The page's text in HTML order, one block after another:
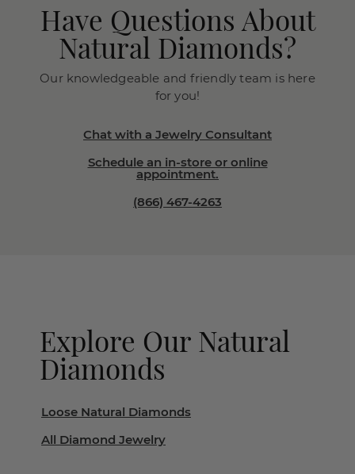
Have Questions About
Natural Diamonds?
Our knowledgeable and friendly team is here
for you!
Chat with a Jewelry Consultant
Schedule an in-store or online
appointment.
(866) 467-4263
Explore Our Natural
Diamonds
Loose Natural Diamonds
All Diamond Jewelry